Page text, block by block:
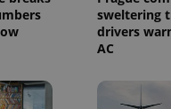
sweltering
drivers
AC
1 year 1
month